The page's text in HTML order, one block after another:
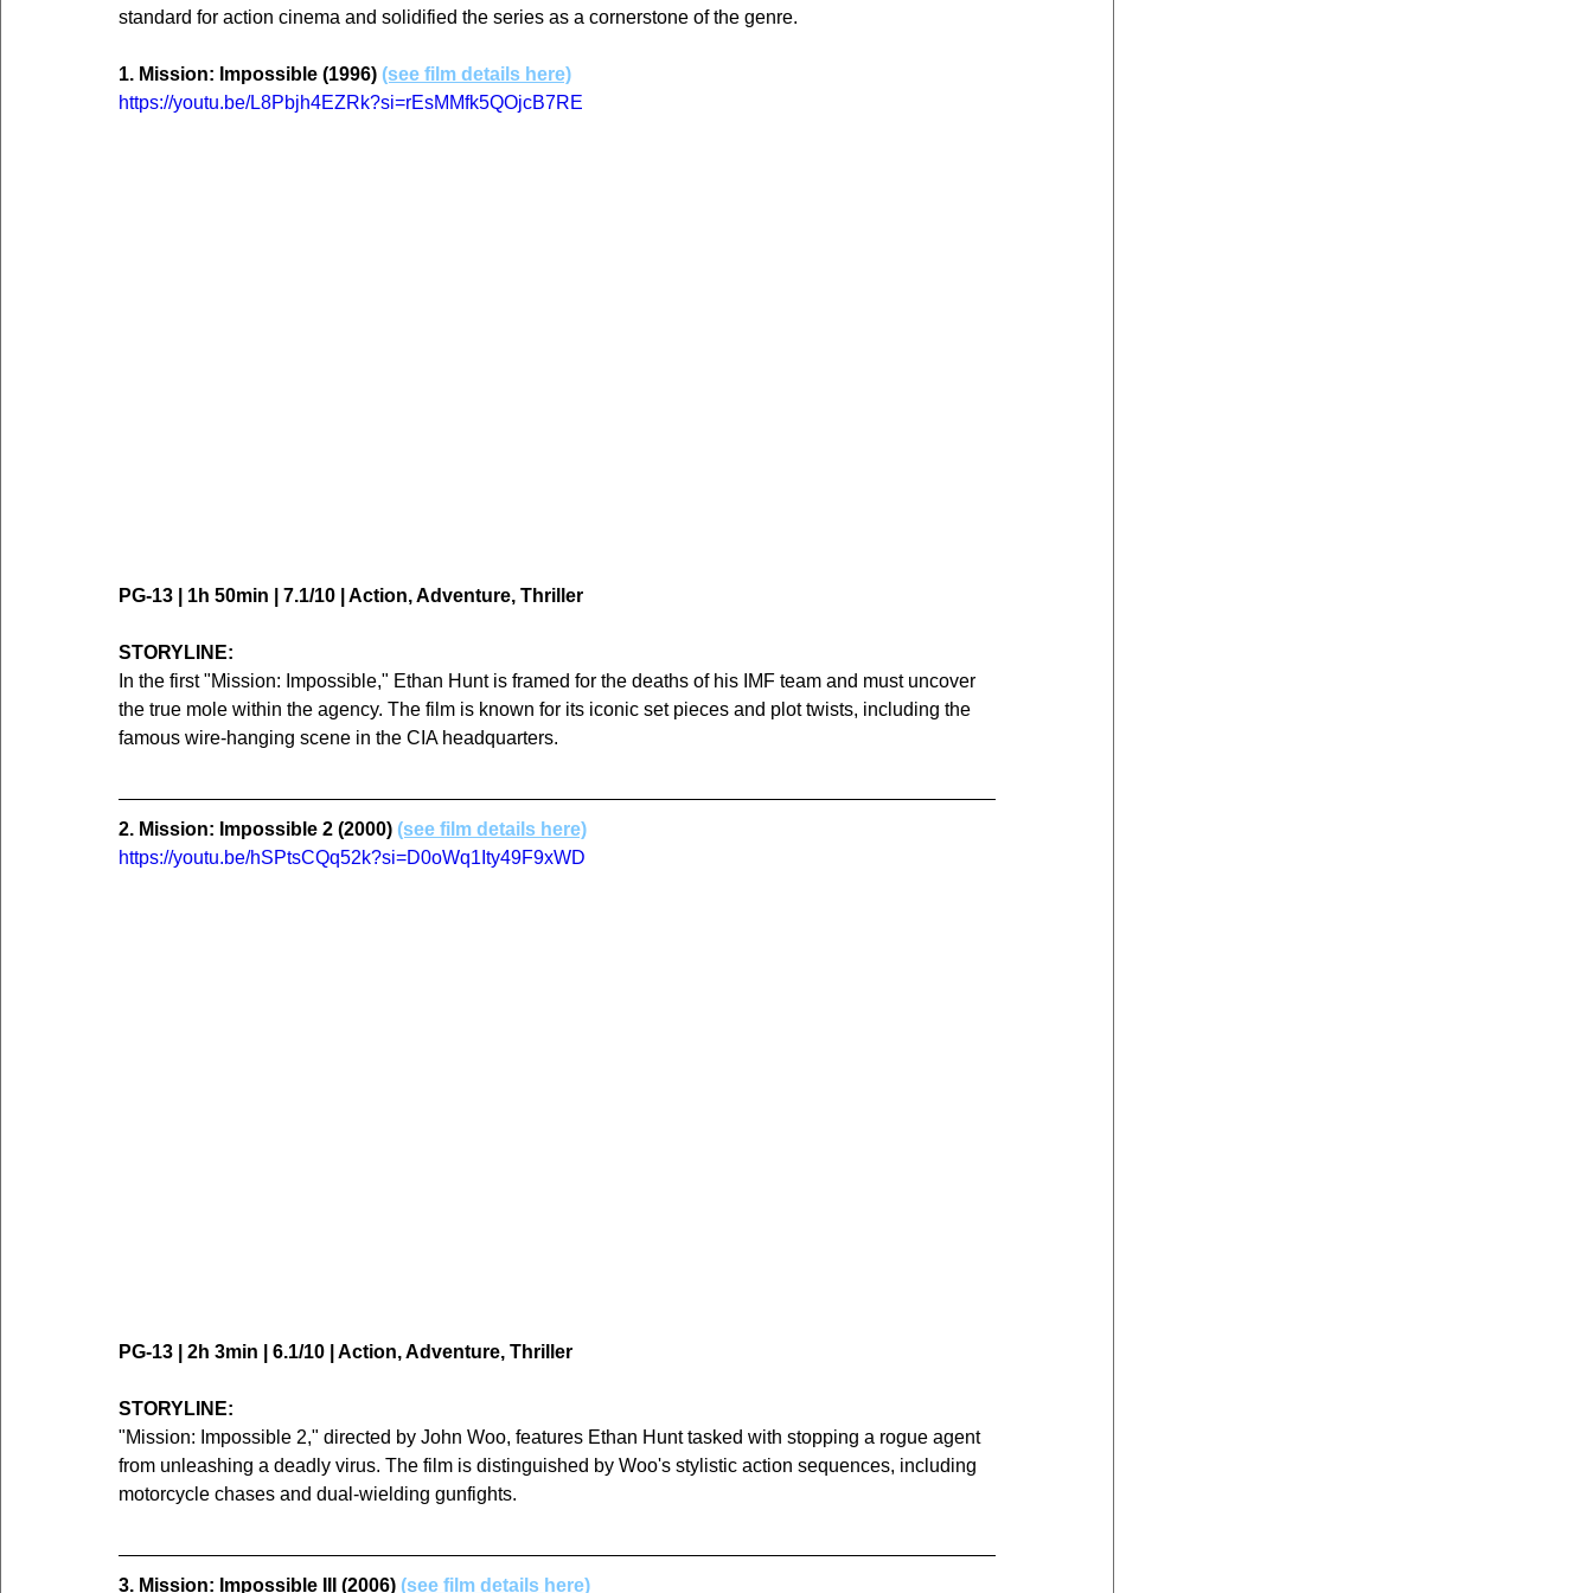
standard for action cinema and solidified the series as a cornerstone of the genre.
1. Mission: Impossible (1996) (see film details here)
https://youtu.be/L8Pbjh4EZRk?si=rEsMMfk5QOjcB7RE
PG-13 | 1h 50min | 7.1/10 | Action, Adventure, Thriller
STORYLINE:
In the first "Mission: Impossible," Ethan Hunt is framed for the deaths of his IMF team and must uncover
the true mole within the agency. The film is known for its iconic set pieces and plot twists, including the
famous wire-hanging scene in the CIA headquarters.
2. Mission: Impossible 2 (2000) (see film details here)
https://youtu.be/hSPtsCQq52k?si=D0oWq1Ity49F9xWD
PG-13 | 2h 3min | 6.1/10 | Action, Adventure, Thriller
STORYLINE:
"Mission: Impossible 2," directed by John Woo, features Ethan Hunt tasked with stopping a rogue agent
from unleashing a deadly virus. The film is distinguished by Woo's stylistic action sequences, including
motorcycle chases and dual-wielding gunfights.
3. Mission: Impossible III (2006) (see film details here)